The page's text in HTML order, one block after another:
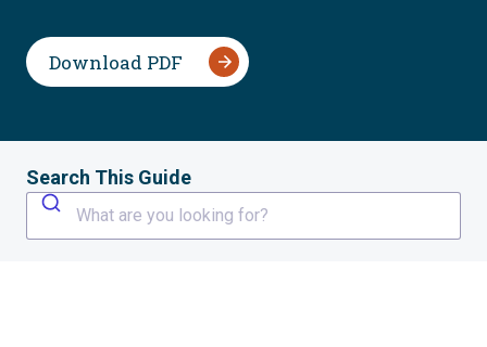
Download PDF
Search This Guide
What are you looking for?